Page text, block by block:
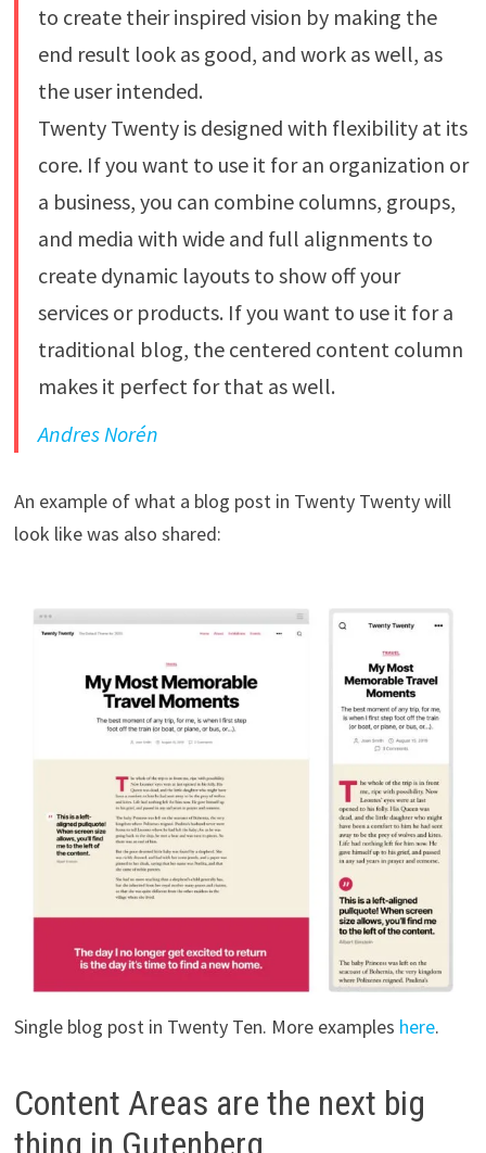
to create their inspired vision by making the
end result look as good, and work as well, as
the user intended.
Twenty Twenty is designed with flexibility at its
core. If you want to use it for an organization or
a business, you can combine columns, groups,
and media with wide and full alignments to
create dynamic layouts to show off your
services or products. If you want to use it for a
traditional blog, the centered content column
makes it perfect for that as well.
Andres Norén
An example of what a blog post in Twenty Twenty will
look like was also shared:
Single blog post in Twenty Ten. More examples here.
Content Areas are the next big
thing in Gutenberg